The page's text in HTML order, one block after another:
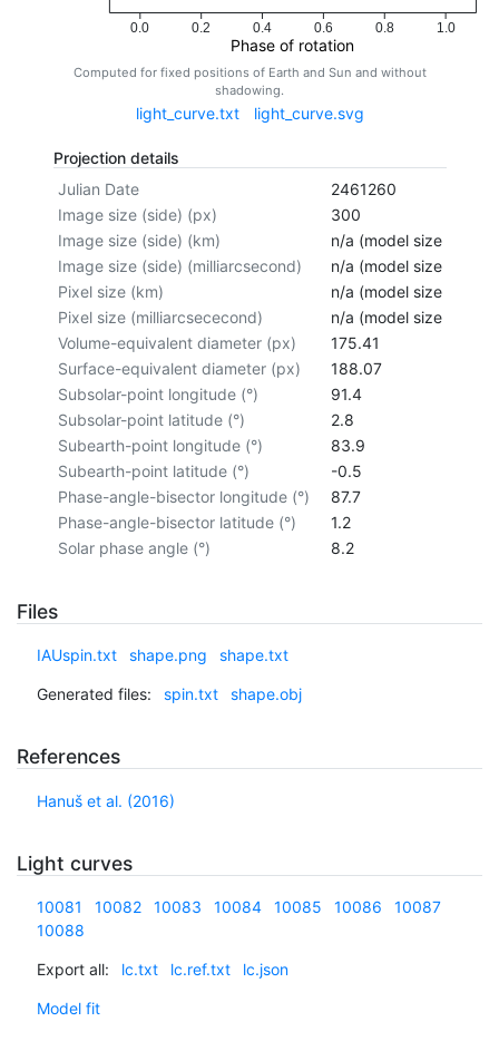
0.0 0.2 0.4 0.6 0.8 1.0
Phase of rotation
Computed for fixed positions of Earth and Sun and without
shadowing.
light_curve.txt light_curve.svg
Projection details
Julian Date
2461260
Image size (side) (px)
300
Image size (side) (km)
n/a (model size not
Image size (side) (milliarcsecond)
n/a (model size not
Pixel size (km)
n/a (model size not
Pixel size (milliarcsececond)
n/a (model size not
Volume-equivalent diameter (px)
175.41
Surface-equivalent diameter (px)
188.07
Subsolar-point longitude (°)
91.4
Subsolar-point latitude (°)
2.8
Subearth-point longitude (°)
83.9
Subearth-point latitude (°)
-0.5
Phase-angle-bisector longitude (°)
87.7
Phase-angle-bisector latitude (°)
1.2
Solar phase angle (°)
8.2
Files
IAUspin.txt shape.png shape.txt
Generated files: spin.txt shape.obj
References
Hanuš et al. (2016)
Light curves
10081 10082 10083 10084 10085 10086
10087
10088
Export all: lc.txt lc.ref.txt lc.json
Model fit